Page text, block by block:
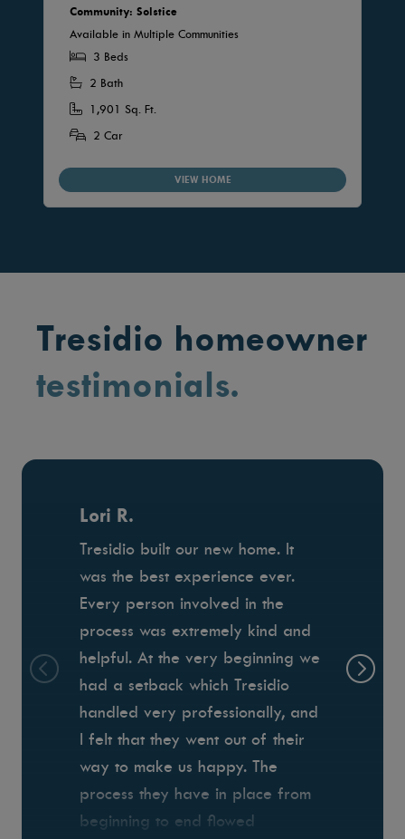
Community: Solstice
Available in Multiple Communities
3 Beds
2 Bath
1,901 Sq. Ft.
2 Car
VIEW HOME
Tresidio homeowner
testimonials.
Lori R.
Tresidio built our new home. It
was the best experience ever.
Every person involved in the
process was extremely kind and
helpful. At the very beginning we
had a setback which Tresidio
handled very professionally, and
I felt that they went out of their
way to make us happy. The
process they have in place from
beginning to end flowed